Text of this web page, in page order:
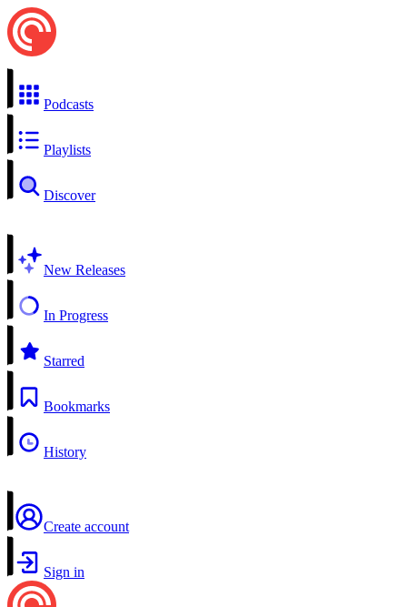
Podcasts
Playlists
Discover
New Releases
In Progress
Starred
Bookmarks
History
Create account
Sign in